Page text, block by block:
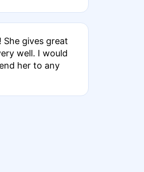
She gives great
well. I would
her to any